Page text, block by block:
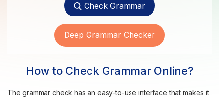
Check Grammar
Deep Grammar Checker
How to Check Grammar Online?
The grammar check has an easy-to-use interface that makes it